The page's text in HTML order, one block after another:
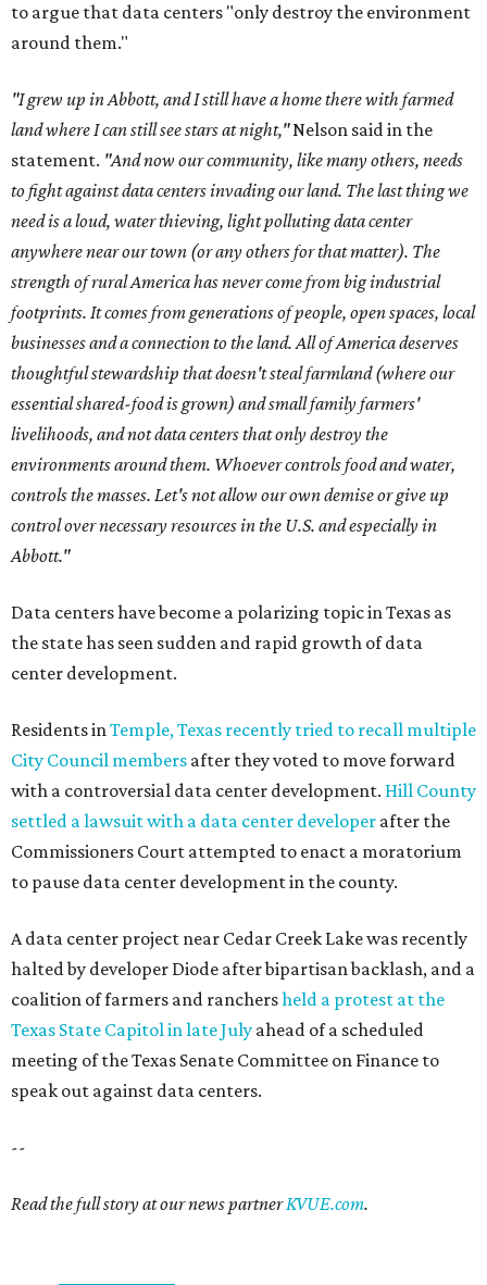
to argue that data centers "only destroy the environment
around them."
"I grew up in Abbott, and I still have a home there with farmed
land where I can still see stars at night,"Nelson said in the
statement. "And now our community, like many others, needs
to fight against data centers invading our land. The last thing we
need is a loud, water thieving, light polluting data center
anywhere near our town (or any others for that matter). The
strength of rural America has never come from big industrial
footprints. It comes from generations of people, open spaces, local
businesses and a connection to the land. All of America deserves
thoughtful stewardship that doesn't steal farmland (where our
essential shared-food is grown) and small family farmers'
livelihoods, and not data centers that only destroy the
environments around them. Whoever controls food and water,
controls the masses. Let's not allow our own demise or give up
control over necessary resources in the U.S. and especially in
Abbott."
Data centers have become a polarizing topic in Texas as
the state has seen sudden and rapid growth of data
center development.
Residents inTemple, Texas recently tried to recall multiple
City Council members after they voted to move forward
with a controversial data center development. Hill County
settled a lawsuit with a data center developer after the
Commissioners Court attempted to enact a moratorium
to pause data center development in the county.
A data center project near Cedar Creek Lake was recently
halted by developer Diode after bipartisan backlash, and a
coalition of farmers and ranchersheld a protest at the
Texas State Capitol in late July ahead of a scheduled
meeting of the Texas Senate Committee on Finance to
speak out against data centers.
--
Read the full story at our news partnerKVUE.com.